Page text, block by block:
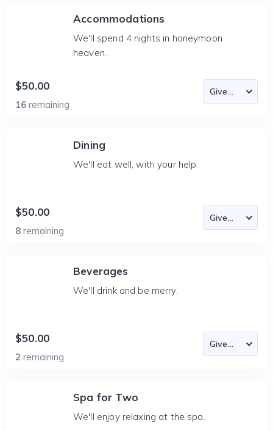
Accommodations
We'll spend 4 nights in honeymoon
heaven.
$50.00
16 remaining
Dining
We'll eat well, with your help.
$50.00
8 remaining
Beverages
We'll drink and be merry.
$50.00
2 remaining
Spa for Two
We'll enjoy relaxing at the spa.